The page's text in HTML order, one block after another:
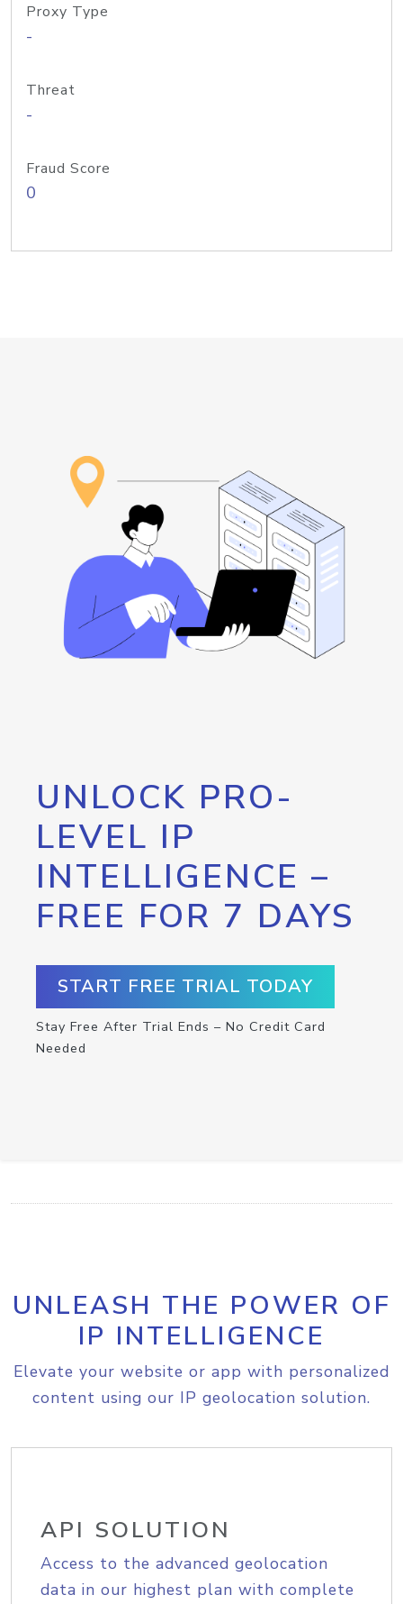
Proxy Type
-
Threat
-
Fraud Score
0
UNLOCK PRO-
LEVEL IP
INTELLIGENCE –
FREE FOR 7 DAYS
START FREE TRIAL TODAY
Stay Free After Trial Ends – No Credit Card
Needed
UNLEASH THE POWER OF
IP INTELLIGENCE
Elevate your website or app with personalized
content using our IP geolocation solution.
API SOLUTION
Access to the advanced geolocation
data in our highest plan with complete